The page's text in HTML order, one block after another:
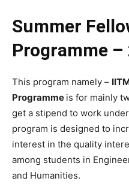
Summer
Programme –
This program namely –
Programme is for mainly
get a stipend to work
program is designed to
interest in the quality
among students in
and Humanities.